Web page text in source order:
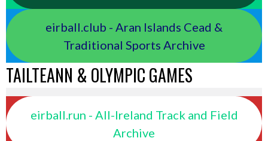
eirball.club - Aran Islands Cead &
Traditional Sports Archive
TAILTEANN & OLYMPIC GAMES
eirball.run - All-Ireland Track and Field
Archive